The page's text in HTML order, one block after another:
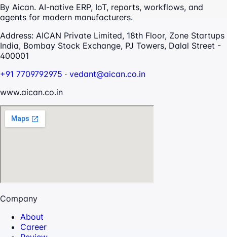
By Aican. AI-native ERP, IoT, reports, workflows, and
agents for modern manufacturers.
Address: AICAN Private Limited, 18th Floor, Zone Startups
India, Bombay Stock Exchange, PJ Towers, Dalal Street -
400001
+91 7709792975 · vedant@aican.co.in
www.aican.co.in
Company
About
Career